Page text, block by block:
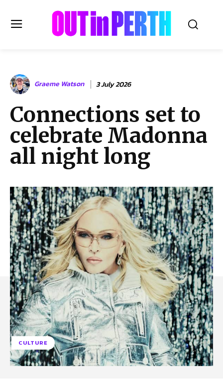
OUTinPERTH
Read the News
NEWS
CULTURE
COMMUNITY
LIFESTYLE
LOCAL
Subscribe
SUBSCRIBE TO NEWSLETTER
I've read and accept the Privacy Policy
Follow us
Facebook
Instagram
Twitter
Graeme Watson 3 July 2026
Connections set to
celebrate Madonna
all night long
CULTURE